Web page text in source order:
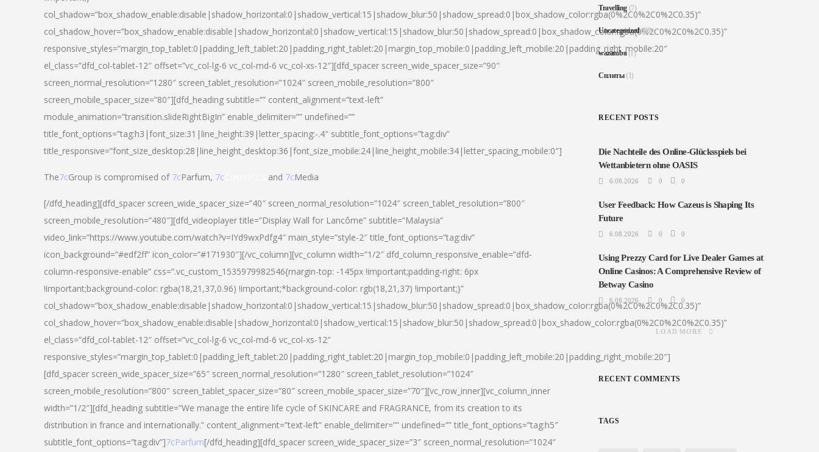
col_shadow=”box_shadow_enable:disable|shadow_horizontal:0|shadow_vertical:15|shadow_blur:50|shadow_spread:0|box_shadow_color:rgba(0%2C0%2C0%2C0.35)”
col_shadow_hover=”box_shadow_enable:disable|shadow_horizontal:0|shadow_vertical:15|shadow_blur:50|shadow_spread:0|box_shadow_color:rgba(0%2C0%2C0%2C0.35)”
responsive_styles=”margin_top_tablet:0|padding_left_tablet:20|padding_right_tablet:20|margin_top_mobile:0|padding_left_mobile:20|padding_right_mobile:20″
el_class=”dfd_col-tablet-12″ offset=”vc_col-lg-6 vc_col-md-6 vc_col-xs-12″][dfd_spacer screen_wide_spacer_size=”90″
screen_normal_resolution=”1280″ screen_tablet_resolution=”1024″ screen_mobile_resolution=”800″
screen_mobile_spacer_size=”80″][dfd_heading subtitle=”” content_alignment=”text-left”
module_animation=”transition.slideRightBigIn” enable_delimiter=”” undefined=””
title_font_options=”tag:h3|font_size:31|line_height:39|letter_spacing:-.4″ subtitle_font_options=”tag:div”
title_responsive=”font_size_desktop:28|line_height_desktop:36|font_size_mobile:24|line_height_mobile:34|letter_spacing_mobile:0″]
The7cGroup is compromised of 7cParfum, 7c and 7cMedia
[/dfd_heading][dfd_spacer screen_wide_spacer_size=”40″ screen_normal_resolution=”1024″ screen_tablet_resolution=”800″
screen_mobile_resolution=”480″][dfd_videoplayer title=”Display Wall for Lancôme” subtitle=”Malaysia”
video_link=”https://www.youtube.com/watch?v=IYd9wxPdfg4″ main_style=”style-2″ title_font_options=”tag:div”
icon_background=”#edf2ff” icon_color=”#171930″][/vc_column][vc_column width=”1/2″ dfd_column_responsive_enable=”dfd-
column-responsive-enable” css=”.vc_custom_1535979982546{margin-top: -145px !important;padding-right: 6px
!important;background-color: rgba(18,21,37,0.96) !important;*background-color: rgb(18,21,37) !important;}”
col_shadow=”box_shadow_enable:disable|shadow_horizontal:0|shadow_vertical:15|shadow_blur:50|shadow_spread:0|box_shadow_color:rgba(0%2C0%2C0%2C0.35)”
col_shadow_hover=”box_shadow_enable:disable|shadow_horizontal:0|shadow_vertical:15|shadow_blur:50|shadow_spread:0|box_shadow_color:rgba(0%2C0%2C0%2C0.35)”
el_class=”dfd_col-tablet-12″ offset=”vc_col-lg-6 vc_col-md-6 vc_col-xs-12″
responsive_styles=”margin_top_tablet:0|padding_left_tablet:20|padding_right_tablet:20|margin_top_mobile:0|padding_left_mobile:20|padding_right_mobile:20″]
[dfd_spacer screen_wide_spacer_size=”65″ screen_normal_resolution=”1280″ screen_tablet_resolution=”1024″
screen_mobile_resolution=”800″ screen_tablet_spacer_size=”80″ screen_mobile_spacer_size=”70″][vc_row_inner][vc_column_inner
width=”1/2″][dfd_heading subtitle=”We manage the entire life cycle of SKINCARE and FRAGRANCE, from its creation to its
distribution in france and internationally.” content_alignment=”text-left” enable_delimiter=”” undefined=”” title_font_options=”tag:h5″
subtitle_font_options=”tag:div”]7cParfum[/dfd_heading][dfd_spacer screen_wide_spacer_size=”3″ screen_normal_resolution=”1024″
Travelling (7)
Uncategorized(68)
wazamba(1)
Сплиты(1)
RECENT POSTS
Die Nachteile des Online-Glücksspiels bei
Wettanbietern ohne OASIS
6.08.2026 0 0
User Feedback: How Cazeus is Shaping Its
Future
6.08.2026 0 0
Using Prezzy Card for Live Dealer Games at
Online Casinos: A Comprehensive Review of
Betway Casino
6.08.2026 0 0
LOAD MORE
RECENT COMMENTS
TAGS